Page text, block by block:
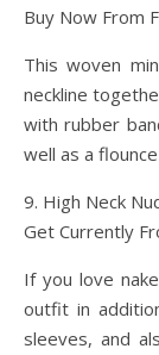
Buy Now From
This woven
neckline
with rubber
well as a
9. High Neck
Get Currently
If you love
outfit in
sleeves, and